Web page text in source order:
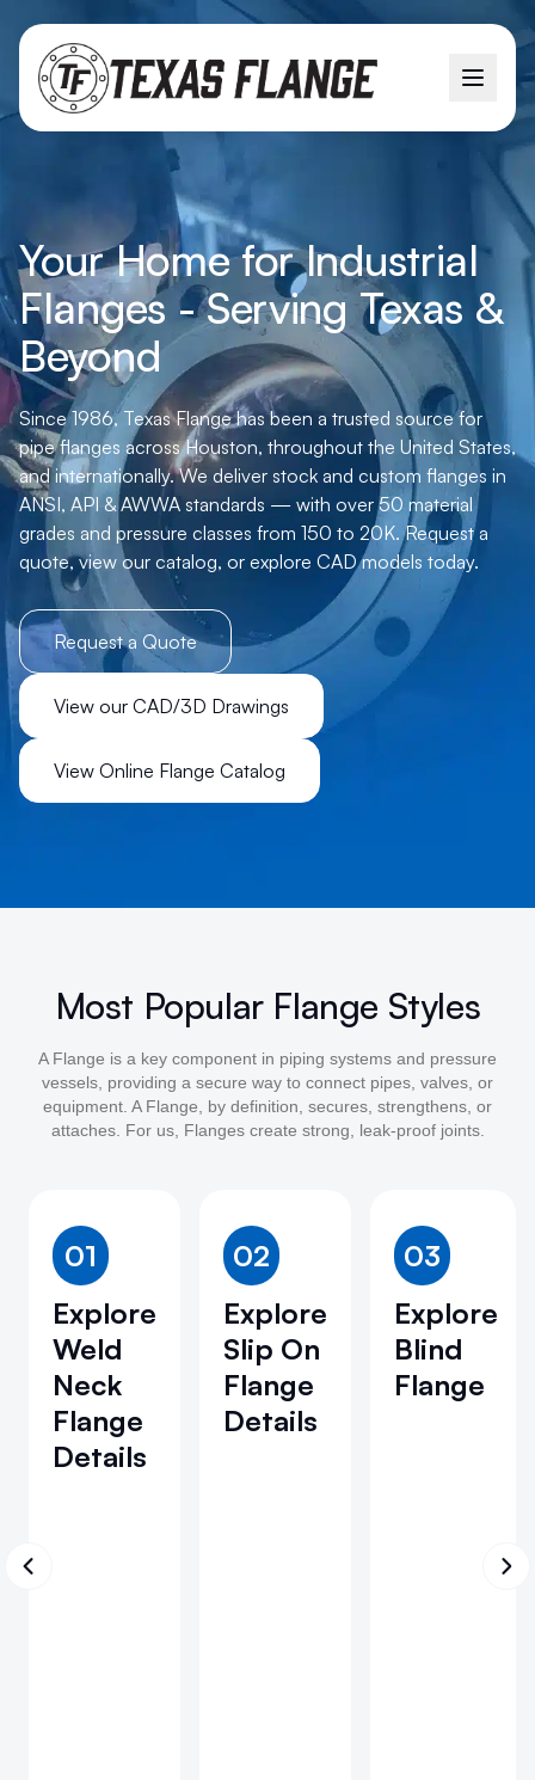
Your Home for Industrial
Flanges - Serving Texas &
Beyond
Since 1986, Texas Flange has been a trusted source for
pipe flanges across Houston, throughout the United States,
and internationally. We deliver stock and custom flanges in
ANSI, API & AWWA standards — with over 50 material
grades and pressure classes from 150 to 20K. Request a
quote, view our catalog, or explore CAD models today.
Request a Quote
View our CAD/3D Drawings
View Online Flange Catalog
Most Popular Flange Styles
A Flange is a key component in piping systems and pressure
vessels, providing a secure way to connect pipes, valves, or
equipment. A Flange, by definition, secures, strengthens, or
attaches. For us, Flanges create strong, leak-proof joints.
01
Explore
Weld
Neck
Flange
Details
02
Explore
Slip On
Flange
Details
03
Explore
Blind
Flange